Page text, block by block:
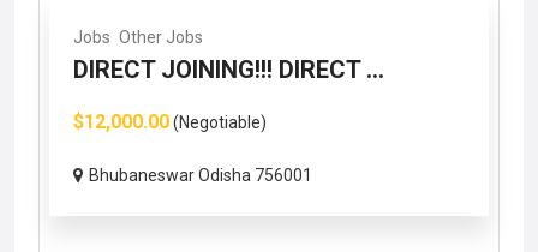
Jobs Other Jobs
DIRECT JOINING!!! DIRECT ...
$12,000.00(Negotiable)
Bhubaneswar Odisha 756001